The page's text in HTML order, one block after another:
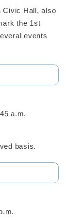
Civic Hall, also
the 1st
events
a.m.
basis.